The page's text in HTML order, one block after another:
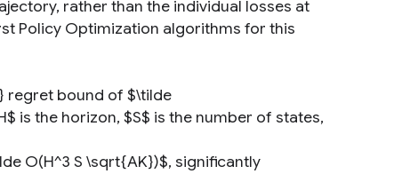
rather than the individual losses at
Policy Optimization algorithms for this
regret bound of $\tilde
is the horizon, $S$ is the number of states,
O(H^3 S \sqrt{AK})$, significantly